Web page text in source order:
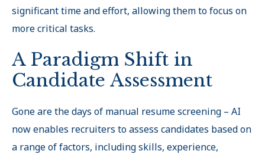
significant time and effort, allowing them to focus on
more critical tasks.
A Paradigm Shift in
Candidate Assessment
Gone are the days of manual resume screening – AI
now enables recruiters to assess candidates based on
a range of factors, including skills, experience,